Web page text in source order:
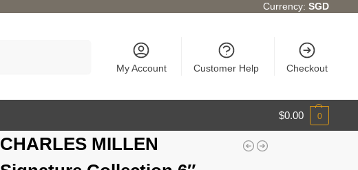
Currency:SGD
My Account Customer Help Checkout
$0.00 0
CHARLES MILLEN